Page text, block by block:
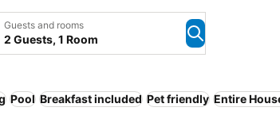
Guests and rooms
2 Guests, 1 Room
Pool Breakfast included Pet friendly Entire